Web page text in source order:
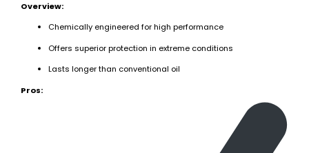
Overview:
Chemically engineered for high performance
Offers superior protection in extreme conditions
Lasts longer than conventional oil
Pros: